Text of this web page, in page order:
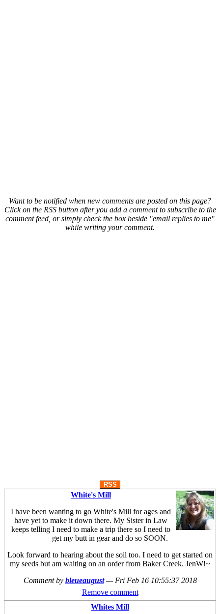
Want to be notified when new comments are posted on this page?
Click on the RSS button after you add a comment to subscribe to the
comment feed, or simply check the box beside "email replies to me"
while writing your comment.
RSS
White's Mill
I have been wanting to go White's Mill for ages and
have yet to make it down there. My Sister in Law
keeps telling I need to make a trip there so I need to
get my butt in gear and do so SOON.
Look forward to hearing about the soil too. I need to get started on
my seeds but am waiting on an order from Baker Creek. JenW!~
Comment by bleueaugust — Fri Feb 16 10:55:37 2018
Remove comment
Whites Mill